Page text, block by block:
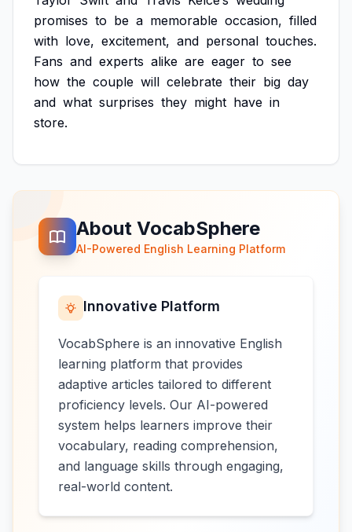
promises to be a memorable occasion, filled
with love, excitement, and personal touches.
Fans and experts alike are eager to see
how the couple will celebrate their big day
and what surprises they might have in
store.
About VocabSphere
AI-Powered English Learning Platform
Innovative Platform
VocabSphere is an innovative English
learning platform that provides
adaptive articles tailored to different
proficiency levels. Our AI-powered
system helps learners improve their
vocabulary, reading comprehension,
and language skills through engaging,
real-world content.